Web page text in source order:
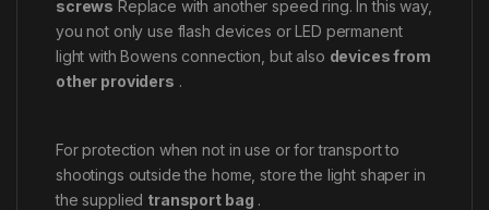
screws Replace with another speed ring. In this way,
you not only use flash devices or LED permanent
light with Bowens connection, but also devices from
other providers .
For protection when not in use or for transport to
shootings outside the home, store the light shaper in
the supplied transport bag .